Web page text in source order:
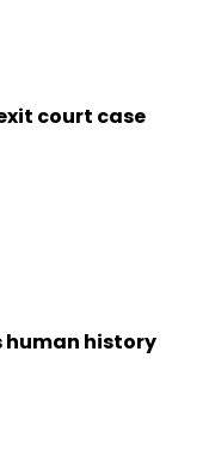
court case
human history